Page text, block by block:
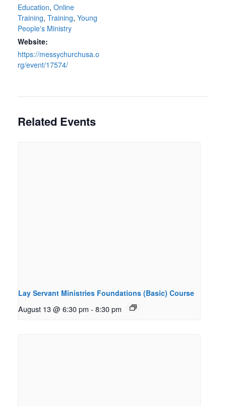
Education, Online
Training, Training, Young
People's Ministry
Website:
https://messychurchusa.o
rg/event/17574/
Related Events
Lay Servant Ministries Foundations (Basic) Course
August 13 @ 6:30 pm - 8:30 pm